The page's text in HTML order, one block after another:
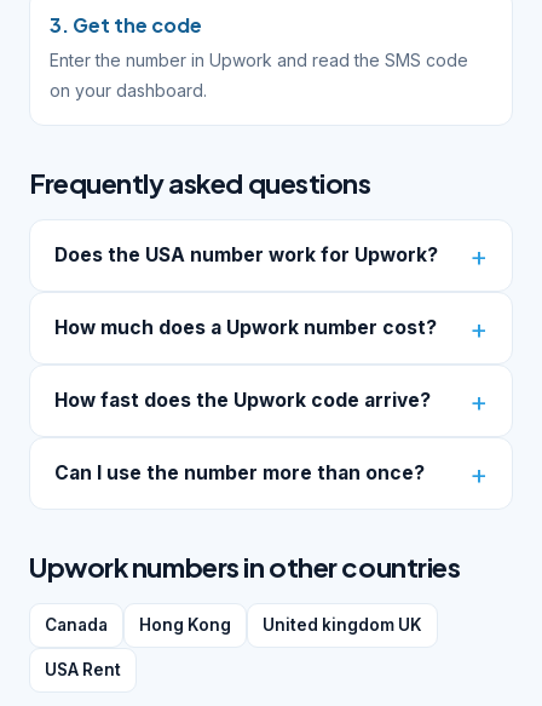
3. Get the code
Enter the number in Upwork and read the SMS code
on your dashboard.
Frequently asked questions
Does the USA number work for Upwork?
How much does a Upwork number cost?
How fast does the Upwork code arrive?
Can I use the number more than once?
Upwork numbers in other countries
Canada Hong Kong United kingdom UK
USA Rent